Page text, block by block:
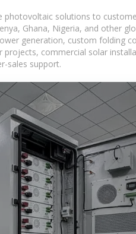
photovoltaic solutions to
Ghana, Nigeria, and other
generation, custom folding
commercial solar
sales support.